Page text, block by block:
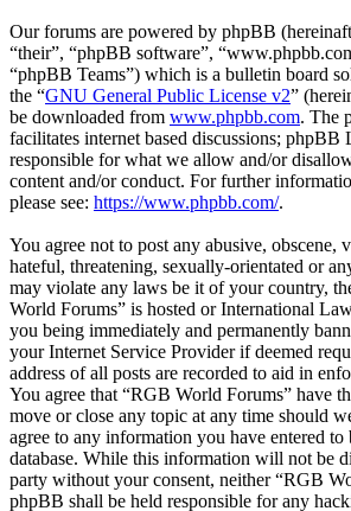
Our forums are powered by phpBB
“their”, “phpBB software”,
“phpBB Teams”) which is a bulletin board
the “GNU General Public License v2”
be downloaded from www.phpbb.com. The
facilitates internet based discussions; phpBB
responsible for what we allow and/or
content and/or conduct. For further
please see: https://www.phpbb.com/.
You agree not to post any abusive, obscene,
hateful, threatening, sexually-orientated or
may violate any laws be it of your country,
World Forums” is hosted or International
you being immediately and permanently
your Internet Service Provider if deemed
address of all posts are recorded to aid in
You agree that “RGB World Forums” have
move or close any topic at any time should
agree to any information you have entered to
database. While this information will not be
party without your consent, neither “RGB
phpBB shall be held responsible for any